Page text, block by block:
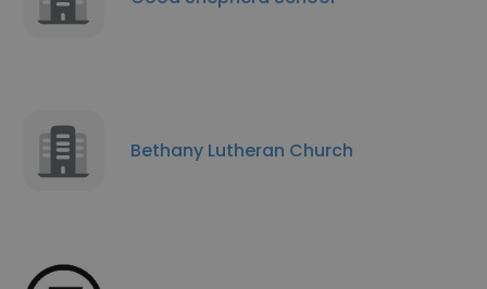
Bethany Lutheran Church